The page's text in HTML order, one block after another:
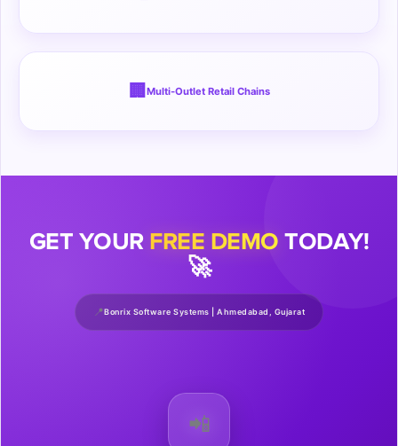
🏢 Multi-Outlet Retail Chains
GET YOUR FREE DEMO TODAY!
🚀
📍Bonrix Software Systems | Ahmedabad, Gujarat
📲